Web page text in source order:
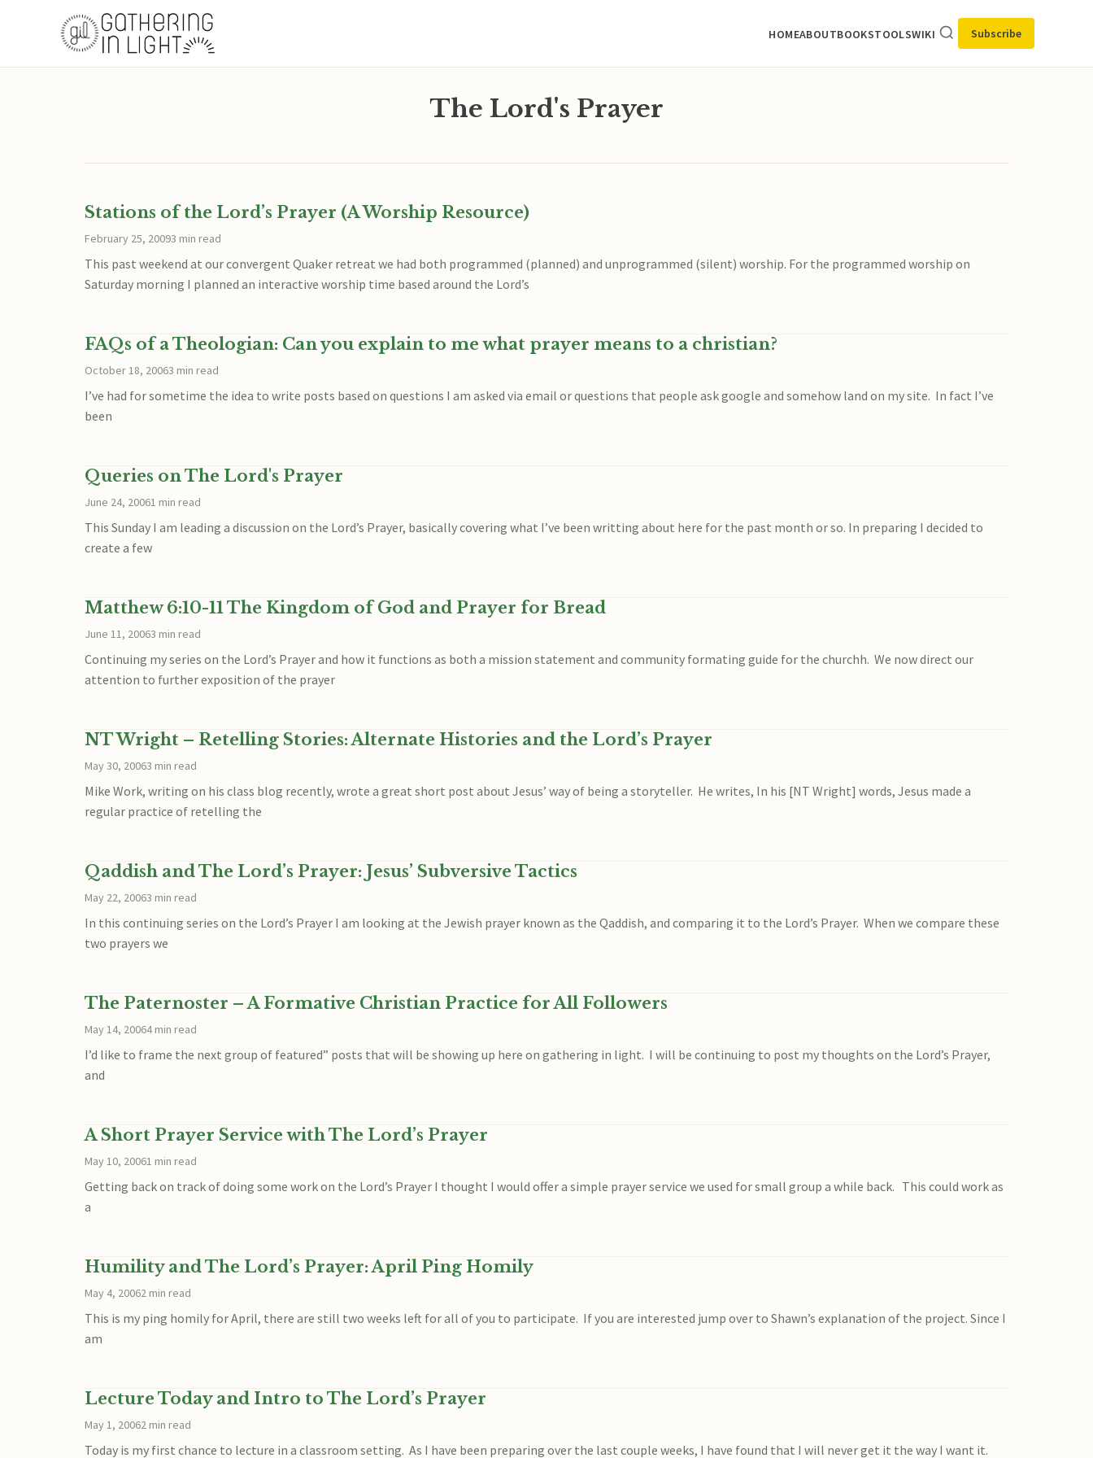
HOMEABOUTBOOKSTOOLSWIKI Subscribe
The Lord's Prayer
Stations of the Lord’s Prayer (A Worship Resource)
February 25, 20093 min read
This past weekend at our convergent Quaker retreat we had both programmed (planned) and unprogrammed (silent) worship. For the programmed worship on
Saturday morning I planned an interactive worship time based around the Lord’s
FAQs of a Theologian: Can you explain to me what prayer means to a christian?
October 18, 20063 min read
I’ve had for sometime the idea to write posts based on questions I am asked via email or questions that people ask google and somehow land on my site. In fact I’ve
been
Queries on The Lord's Prayer
June 24, 20061 min read
This Sunday I am leading a discussion on the Lord’s Prayer, basically covering what I’ve been writting about here for the past month or so. In preparing I decided to
create a few
Matthew 6:10-11 The Kingdom of God and Prayer for Bread
June 11, 20063 min read
Continuing my series on the Lord’s Prayer and how it functions as both a mission statement and community formating guide for the churchh. We now direct our
attention to further exposition of the prayer
NT Wright – Retelling Stories: Alternate Histories and the Lord’s Prayer
May 30, 20063 min read
Mike Work, writing on his class blog recently, wrote a great short post about Jesus’ way of being a storyteller. He writes, In his [NT Wright] words, Jesus made a
regular practice of retelling the
Qaddish and The Lord’s Prayer: Jesus’ Subversive Tactics
May 22, 20063 min read
In this continuing series on the Lord’s Prayer I am looking at the Jewish prayer known as the Qaddish, and comparing it to the Lord’s Prayer. When we compare these
two prayers we
The Paternoster – A Formative Christian Practice for All Followers
May 14, 20064 min read
I’d like to frame the next group of featured” posts that will be showing up here on gathering in light. I will be continuing to post my thoughts on the Lord’s Prayer,
and
A Short Prayer Service with The Lord’s Prayer
May 10, 20061 min read
Getting back on track of doing some work on the Lord’s Prayer I thought I would offer a simple prayer service we used for small group a while back. This could work as
a
Humility and The Lord’s Prayer: April Ping Homily
May 4, 20062 min read
This is my ping homily for April, there are still two weeks left for all of you to participate. If you are interested jump over to Shawn’s explanation of the project. Since I
am
Lecture Today and Intro to The Lord’s Prayer
May 1, 20062 min read
Today is my first chance to lecture in a classroom setting. As I have been preparing over the last couple weeks, I have found that I will never get it the way I want it.